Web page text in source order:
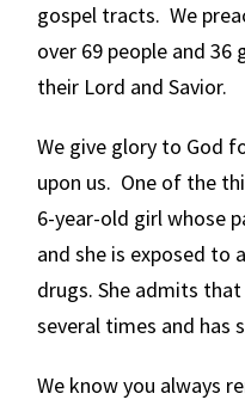
gospel tracts. We
over 69 people and 36
their Lord and Savior.
We give glory to God
upon us. One of the
6-year-old girl whose
and she is exposed to
drugs. She admits
several times and has
We know you always